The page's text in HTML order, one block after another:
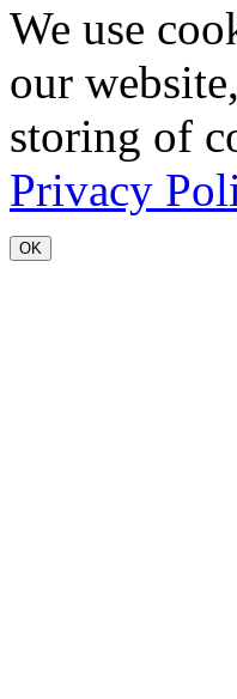
We use
our
storing of
Privacy
OK